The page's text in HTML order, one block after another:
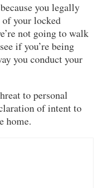
you legally
of your locked
not going to walk
if you’re being
you conduct your
to personal
of intent to
home.